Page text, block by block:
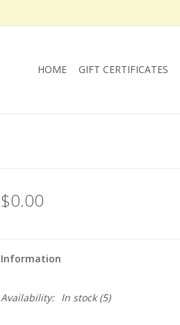
HOME GIFT CERTIFICATES
$0.00
Information
Availability: In stock(5)